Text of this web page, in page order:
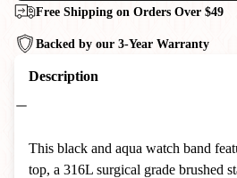
Free Shipping on Orders Over $49
Backed by our 3-Year Warranty
Description
This black and aqua watch band
top, a 316L surgical grade brushed